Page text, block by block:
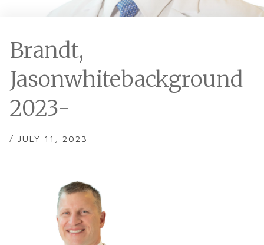
Brandt,
Jasonwhitebackground
2023-
/ JULY 11, 2023